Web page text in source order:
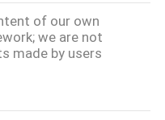
of our own
we are not
made by users